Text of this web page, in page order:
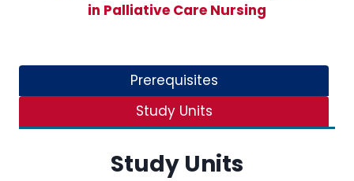
in Palliative Care Nursing
Prerequisites
Study Units
Study Units